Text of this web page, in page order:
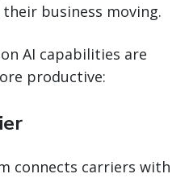
business moving.
AI capabilities are
productive:
connects carriers with